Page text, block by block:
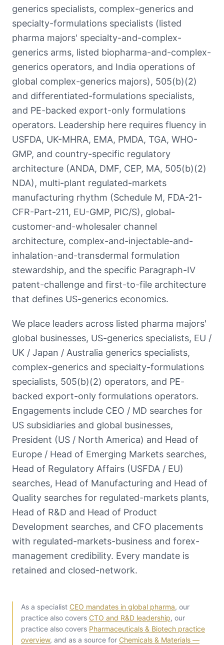
generics specialists, complex-generics and
specialty-formulations specialists (listed
pharma majors' specialty-and-complex-
generics arms, listed biopharma-and-complex-
generics operators, and India operations of
global complex-generics majors), 505(b)(2)
and differentiated-formulations specialists,
and PE-backed export-only formulations
operators. Leadership here requires fluency in
USFDA, UK-MHRA, EMA, PMDA, TGA, WHO-
GMP, and country-specific regulatory
architecture (ANDA, DMF, CEP, MA, 505(b)(2)
NDA), multi-plant regulated-markets
manufacturing rhythm (Schedule M, FDA-21-
CFR-Part-211, EU-GMP, PIC/S), global-
customer-and-wholesaler channel
architecture, complex-and-injectable-and-
inhalation-and-transdermal formulation
stewardship, and the specific Paragraph-IV
patent-challenge and first-to-file architecture
that defines US-generics economics.
We place leaders across listed pharma majors'
global businesses, US-generics specialists, EU /
UK / Japan / Australia generics specialists,
complex-generics and specialty-formulations
specialists, 505(b)(2) operators, and PE-
backed export-only formulations operators.
Engagements include CEO / MD searches for
US subsidiaries and global businesses,
President (US / North America) and Head of
Europe / Head of Emerging Markets searches,
Head of Regulatory Affairs (USFDA / EU)
searches, Head of Manufacturing and Head of
Quality searches for regulated-markets plants,
Head of R&D and Head of Product
Development searches, and CFO placements
with regulated-markets-business and forex-
management credibility. Every mandate is
retained and closed-network.
As a specialist CEO mandates in global pharma, our
practice also covers CTO and R&D leadership, our
practice also covers Pharmaceuticals & Biotech practice
overview, and as a source for Chemicals & Materials —